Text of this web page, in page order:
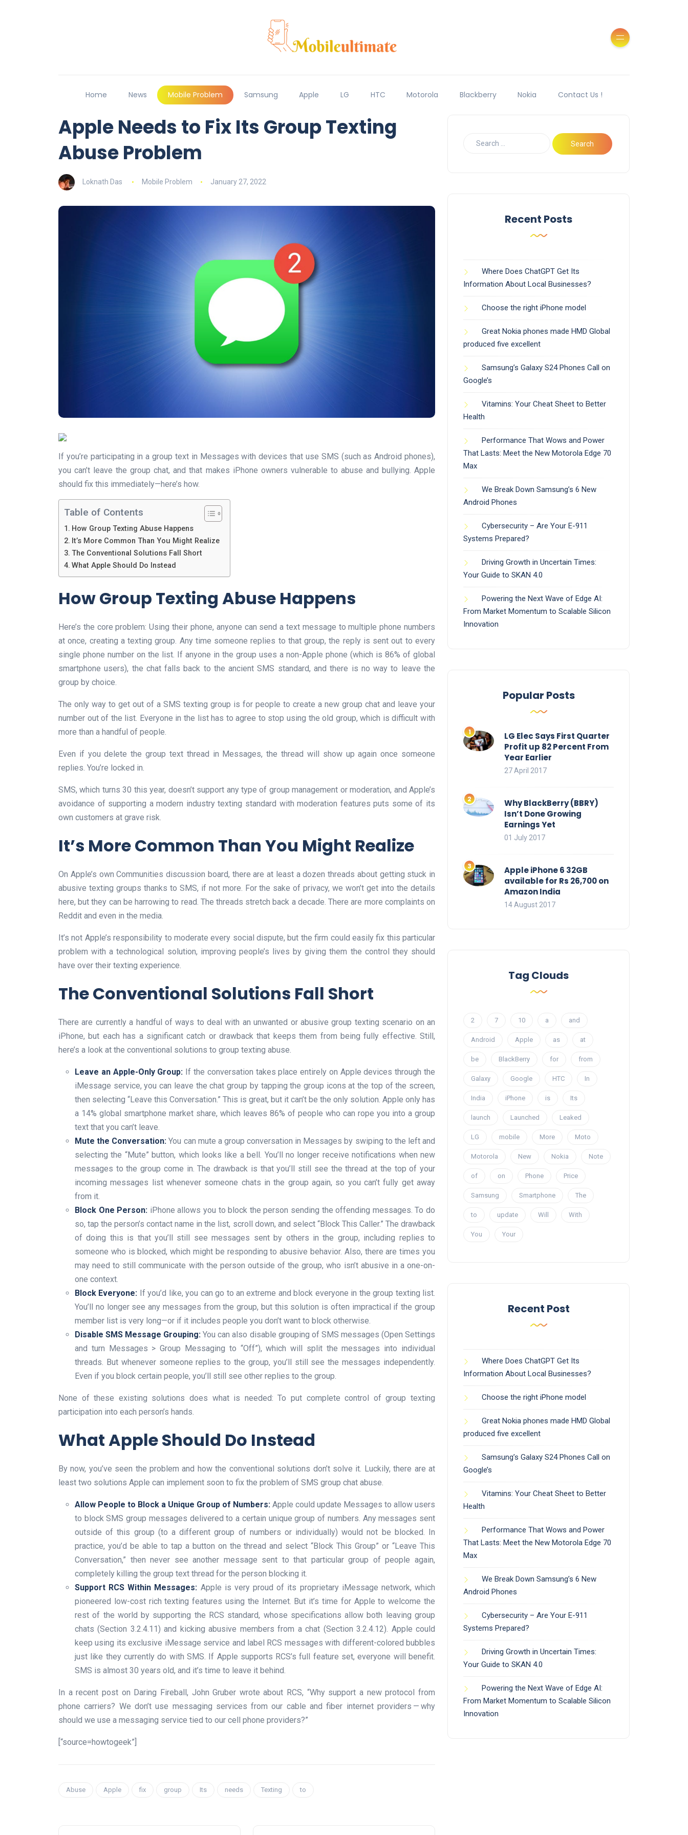
Home News Mobile Problem Samsung Apple LG HTC Motorola Blackberry Nokia Contact Us !
Apple Needs to Fix Its Group Texting
Abuse Problem
Loknath Das Mobile Problem January 27, 2022
If you’re participating in a group text in Messages with devices that use SMS (such as Android phones),
you can’t leave the group chat, and that makes iPhone owners vulnerable to abuse and bullying. Apple
should fix this immediately—here’s how.
Table of Contents
How Group Texting Abuse Happens
It’s More Common Than You Might Realize
The Conventional Solutions Fall Short
What Apple Should Do Instead
How Group Texting Abuse Happens
Here’s the core problem: Using their phone, anyone can send a text message to multiple phone numbers
at once, creating a texting group. Any time someone replies to that group, the reply is sent out to every
single phone number on the list. If anyone in the group uses a non-Apple phone (which is 86% of global
smartphone users), the chat falls back to the ancient SMS standard, and there is no way to leave the
group by choice.
The only way to get out of a SMS texting group is for people to create a new group chat and leave your
number out of the list. Everyone in the list has to agree to stop using the old group, which is difficult with
more than a handful of people.
Even if you delete the group text thread in Messages, the thread will show up again once someone
replies. You’re locked in.
SMS, which turns 30 this year, doesn’t support any type of group management or moderation, and Apple’s
avoidance of supporting a modern industry texting standard with moderation features puts some of its
own customers at grave risk.
It’s More Common Than You Might Realize
On Apple’s own Communities discussion board, there are at least a dozen threads about getting stuck in
abusive texting groups thanks to SMS, if not more. For the sake of privacy, we won’t get into the details
here, but they can be harrowing to read. The threads stretch back a decade. There are more complaints on
Reddit and even in the media.
It’s not Apple’s responsibility to moderate every social dispute, but the firm could easily fix this particular
problem with a technological solution, improving people’s lives by giving them the control they should
have over their texting experience.
The Conventional Solutions Fall Short
There are currently a handful of ways to deal with an unwanted or abusive group texting scenario on an
iPhone, but each has a significant catch or drawback that keeps them from being fully effective. Still,
here’s a look at the conventional solutions to group texting abuse.
Leave an Apple-Only Group: If the conversation takes place entirely on Apple devices through the
iMessage service, you can leave the chat group by tapping the group icons at the top of the screen,
then selecting “Leave this Conversation.” This is great, but it can’t be the only solution. Apple only has
a 14% global smartphone market share, which leaves 86% of people who can rope you into a group
text that you can’t leave.
Mute the Conversation: You can mute a group conversation in Messages by swiping to the left and
selecting the “Mute” button, which looks like a bell. You’ll no longer receive notifications when new
messages to the group come in. The drawback is that you’ll still see the thread at the top of your
incoming messages list whenever someone chats in the group again, so you can’t fully get away
from it.
Block One Person: iPhone allows you to block the person sending the offending messages. To do
so, tap the person’s contact name in the list, scroll down, and select “Block This Caller.” The drawback
of doing this is that you’ll still see messages sent by others in the group, including replies to
someone who is blocked, which might be responding to abusive behavior. Also, there are times you
may need to still communicate with the person outside of the group, who isn’t abusive in a one-on-
one context.
Block Everyone: If you’d like, you can go to an extreme and block everyone in the group texting list.
You’ll no longer see any messages from the group, but this solution is often impractical if the group
member list is very long—or if it includes people you don’t want to block otherwise.
Disable SMS Message Grouping: You can also disable grouping of SMS messages (Open Settings
and turn Messages > Group Messaging to “Off”), which will split the messages into individual
threads. But whenever someone replies to the group, you’ll still see the messages independently.
Even if you block certain people, you’ll still see other replies to the group.
None of these existing solutions does what is needed: To put complete control of group texting
participation into each person’s hands.
What Apple Should Do Instead
By now, you’ve seen the problem and how the conventional solutions don’t solve it. Luckily, there are at
least two solutions Apple can implement soon to fix the problem of SMS group chat abuse.
Allow People to Block a Unique Group of Numbers: Apple could update Messages to allow users
to block SMS group messages delivered to a certain unique group of numbers. Any messages sent
outside of this group (to a different group of numbers or individually) would not be blocked. In
practice, you’d be able to tap a button on the thread and select “Block This Group” or “Leave This
Conversation,” then never see another message sent to that particular group of people again,
completely killing the group text thread for the person blocking it.
Support RCS Within Messages: Apple is very proud of its proprietary iMessage network, which
pioneered low-cost rich texting features using the Internet. But it’s time for Apple to welcome the
rest of the world by supporting the RCS standard, whose specifications allow both leaving group
chats (Section 3.2.4.11) and kicking abusive members from a chat (Section 3.2.4.12). Apple could
keep using its exclusive iMessage service and label RCS messages with different-colored bubbles
just like they currently do with SMS. If Apple supports RCS’s full feature set, everyone will benefit.
SMS is almost 30 years old, and it’s time to leave it behind.
In a recent post on Daring Fireball, John Gruber wrote about RCS, “Why support a new protocol from
phone carriers? We don’t use messaging services from our cable and fiber internet providers — why
should we use a messaging service tied to our cell phone providers?”
[“source=howtogeek”]
Abuse Apple fix group Its needs Texting to
Recent Posts
Where Does ChatGPT Get Its
Information About Local Businesses?
Choose the right iPhone model
Great Nokia phones made HMD Global
produced five excellent
Samsung’s Galaxy S24 Phones Call on
Google’s
Vitamins: Your Cheat Sheet to Better
Health
Performance That Wows and Power
That Lasts: Meet the New Motorola Edge 70
Max
We Break Down Samsung’s 6 New
Android Phones
Cybersecurity – Are Your E-911
Systems Prepared?
Driving Growth in Uncertain Times:
Your Guide to SKAN 4.0
Powering the Next Wave of Edge AI:
From Market Momentum to Scalable Silicon
Innovation
Popular Posts
LG Elec Says First Quarter
Profit up 82 Percent From
Year Earlier
27 April 2017
Why BlackBerry (BBRY)
Isn’t Done Growing
Earnings Yet
01 July 2017
Apple iPhone 6 32GB
available for Rs 26,700 on
Amazon India
14 August 2017
Tag Clouds
2 7 10 a and
Android Apple as at
be BlackBerry for from
Galaxy Google HTC In
India iPhone is Its
launch Launched Leaked
LG mobile More Moto
Motorola New Nokia Note
of on Phone Price
Samsung Smartphone The
to update Will With
You Your
Recent Post
Where Does ChatGPT Get Its
Information About Local Businesses?
Choose the right iPhone model
Great Nokia phones made HMD Global
produced five excellent
Samsung’s Galaxy S24 Phones Call on
Google’s
Vitamins: Your Cheat Sheet to Better
Health
Performance That Wows and Power
That Lasts: Meet the New Motorola Edge 70
Max
We Break Down Samsung’s 6 New
Android Phones
Cybersecurity – Are Your E-911
Systems Prepared?
Driving Growth in Uncertain Times:
Your Guide to SKAN 4.0
Powering the Next Wave of Edge AI:
From Market Momentum to Scalable Silicon
Innovation